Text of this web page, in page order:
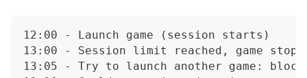
12:00 - Launch game (session starts)
13:00 - Session limit reached, game
13:05 - Try to launch another game: